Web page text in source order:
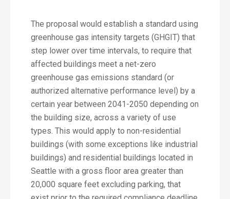
The proposal would establish a standard using
greenhouse gas intensity targets (GHGIT) that
step lower over time intervals, to require that
affected buildings meet a net-zero
greenhouse gas emissions standard (or
authorized alternative performance level) by a
certain year between 2041-2050 depending on
the building size, across a variety of use
types. This would apply to non-residential
buildings (with some exceptions like industrial
buildings) and residential buildings located in
Seattle with a gross floor area greater than
20,000 square feet excluding parking, that